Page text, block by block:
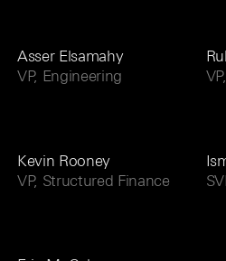
Asser Elsamahy
VP, Engineering
Kevin Rooney
VP, Structured Finance